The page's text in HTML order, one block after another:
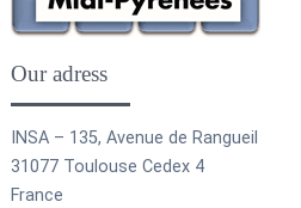
Our adress
INSA – 135, Avenue de Rangueil
31077 Toulouse Cedex 4
France